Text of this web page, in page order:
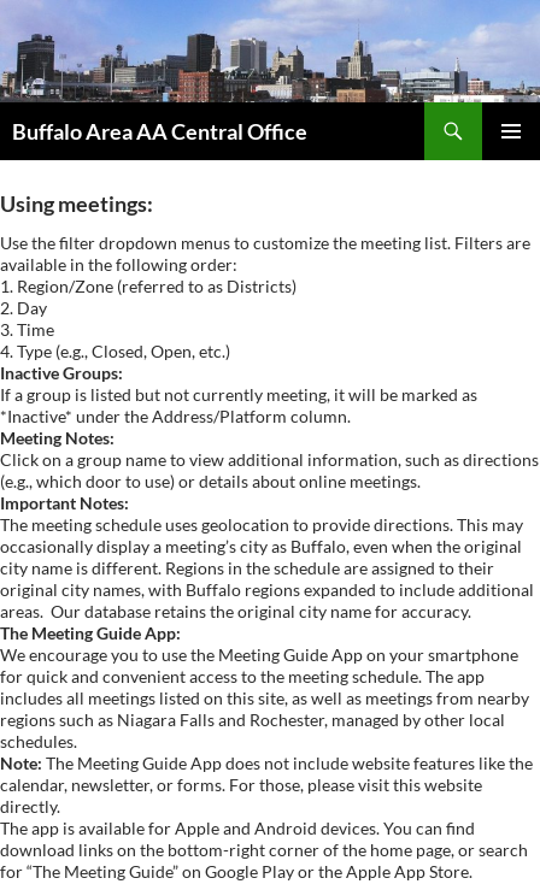
content
Buffalo Area AA Central Office
Using meetings:
Use the filter dropdown menus to customize the meeting list. Filters are
available in the following order:
1. Region/Zone (referred to as Districts)
2. Day
3. Time
4. Type (e.g., Closed, Open, etc.)
Inactive Groups:
If a group is listed but not currently meeting, it will be marked as
*Inactive* under the Address/Platform column.
Meeting Notes:
Click on a group name to view additional information, such as directions
(e.g., which door to use) or details about online meetings.
Important Notes:
The meeting schedule uses geolocation to provide directions. This may
occasionally display a meeting’s city as Buffalo, even when the original
city name is different. Regions in the schedule are assigned to their
original city names, with Buffalo regions expanded to include additional
areas. Our database retains the original city name for accuracy.
The Meeting Guide App:
We encourage you to use the Meeting Guide App on your smartphone
for quick and convenient access to the meeting schedule. The app
includes all meetings listed on this site, as well as meetings from nearby
regions such as Niagara Falls and Rochester, managed by other local
schedules.
Note: The Meeting Guide App does not include website features like the
calendar, newsletter, or forms. For those, please visit this website
directly.
The app is available for Apple and Android devices. You can find
download links on the bottom-right corner of the home page, or search
for “The Meeting Guide” on Google Play or the Apple App Store.